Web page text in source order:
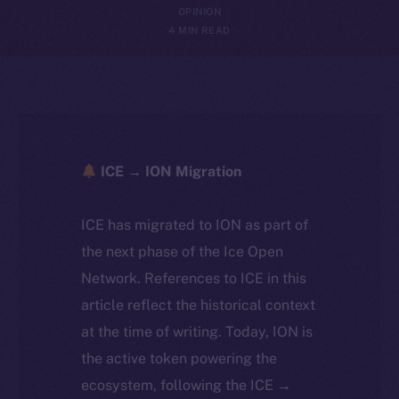
OPINION
4 MIN READ
ICE → ION Migration
ICE has migrated to ION as part of
the next phase of the Ice Open
Network. References to ICE in this
article reflect the historical context
at the time of writing. Today, ION is
the active token powering the
ecosystem, following the ICE →